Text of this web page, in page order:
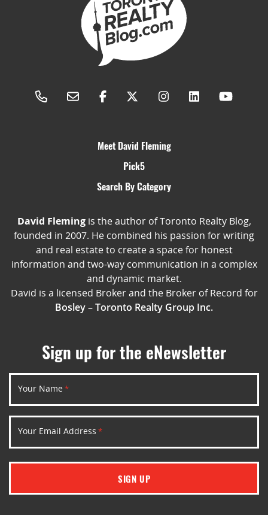
Meet David Fleming
Pick5
Search By Category
David Flemingis the author of Toronto Realty Blog,
founded in 2007. He combined his passion for writing
and real estate to create a space for honest
information and two-way communication in a complex
and dynamic market.
David is a licensed Broker and the Broker of Record for
Bosley – Toronto Realty Group Inc.
Sign up for the eNewsletter
Your Name *
Your Email Address *
SIGN UP